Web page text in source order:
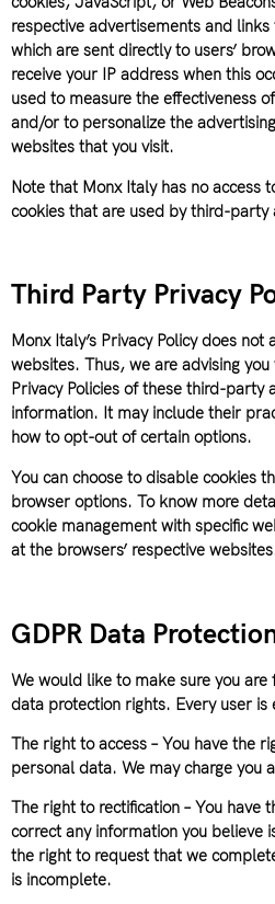
respective advertisements and
which are sent directly to users’
receive your IP address when this
used to measure the effectiveness
and/or to personalize the
websites that you visit.
Note that Monx Italy has no access
cookies that are used by third-party
Third Party Privacy
Monx Italy’s Privacy Policy does
websites. Thus, we are advising
Privacy Policies of these third-
information. It may include their
how to opt-out of certain options.
You can choose to disable cookies
browser options. To know more
cookie management with specific
at the browsers’ respective
GDPR Data
We would like to make sure you
data protection rights. Every user
The right to access – You have the
personal data. We may charge you
The right to rectification – You have
correct any information you believe
the right to request that we
is incomplete.